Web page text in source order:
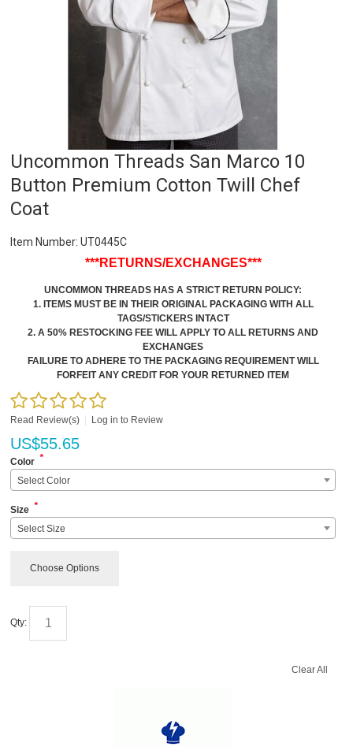
Uncommon Threads San Marco 10
Button Premium Cotton Twill Chef
Coat
Item Number: UT0445C
***RETURNS/EXCHANGES***
UNCOMMON THREADS HAS A STRICT RETURN POLICY:
1. ITEMS MUST BE IN THEIR ORIGINAL PACKAGING WITH ALL
TAGS/STICKERS INTACT
2. A 50% RESTOCKING FEE WILL APPLY TO ALL RETURNS AND
EXCHANGES
FAILURE TO ADHERE TO THE PACKAGING REQUIREMENT WILL
FORFEIT ANY CREDIT FOR YOUR RETURNED ITEM
Read Review(s) Log in to Review
US$55.65
Color *
Select Color
Size *
Select Size
Choose Options
Qty:
Clear All